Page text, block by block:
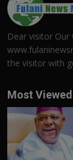
Dear visitor Our
the visitor with
Most